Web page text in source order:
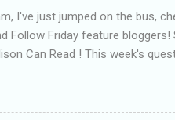
I've just jumped on the bus,
Follow Friday feature
Can Read ! This week's
a bit too hard and critical in
a reviewer if I didn't point out